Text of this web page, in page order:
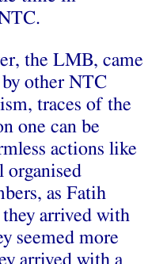
the LMB, came
other NTC
traces of the
one can be
actions like
organised
as Fatih
they arrived with
seemed more
arrived with a